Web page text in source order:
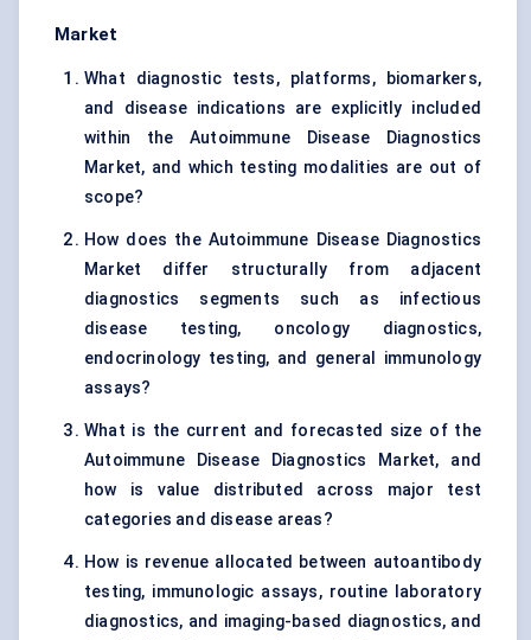
Market
What diagnostic tests, platforms, biomarkers,
and disease indications are explicitly included
within the Autoimmune Disease Diagnostics
Market, and which testing modalities are out of
scope?
How does the Autoimmune Disease Diagnostics
Market differ structurally from adjacent
diagnostics segments such as infectious
disease testing, oncology diagnostics,
endocrinology testing, and general immunology
assays?
What is the current and forecasted size of the
Autoimmune Disease Diagnostics Market, and
how is value distributed across major test
categories and disease areas?
How is revenue allocated between autoantibody
testing, immunologic assays, routine laboratory
diagnostics, and imaging-based diagnostics, and